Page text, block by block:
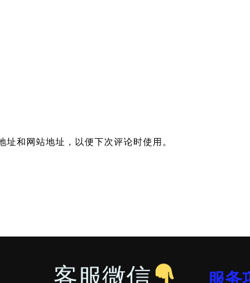
和网站地址，以便下次评论时使用。
客服微信 服务